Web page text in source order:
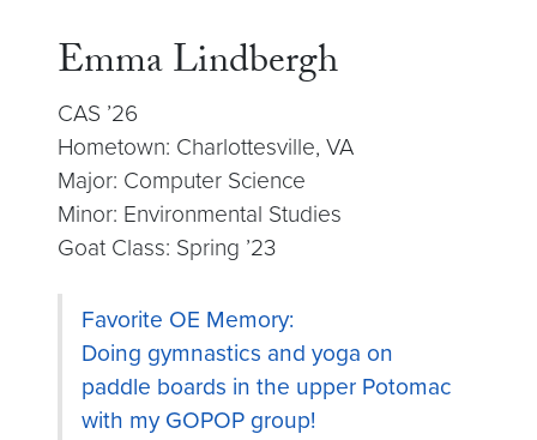
Emma Lindbergh
CAS ’26
Hometown: Charlottesville, VA
Major: Computer Science
Minor: Environmental Studies
Goat Class: Spring ’23
Favorite OE Memory:
Doing gymnastics and yoga on
paddle boards in the upper Potomac
with my GOPOP group!